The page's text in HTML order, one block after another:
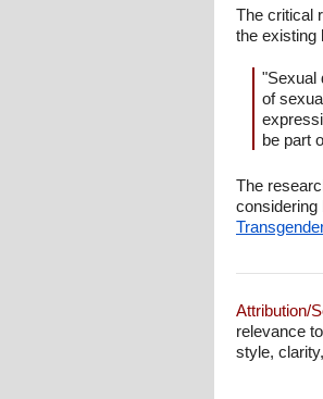
The critical
the existing
"Sexual
of
be part
The
considering
Attribution/
relevance
style,